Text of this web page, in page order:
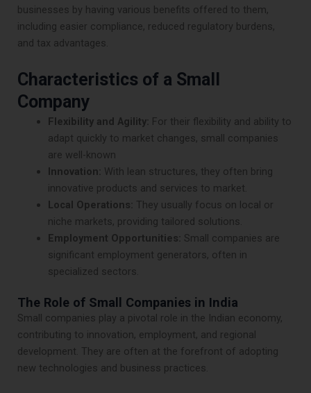
businesses by having various benefits offered to them,
including easier compliance, reduced regulatory burdens,
and tax advantages.
Characteristics of a Small
Company
Flexibility and Agility: For their flexibility and ability to
adapt quickly to market changes, small companies
are well-known
Innovation: With lean structures, they often bring
innovative products and services to market.
Local Operations: They usually focus on local or
niche markets, providing tailored solutions.
Employment Opportunities: Small companies are
significant employment generators, often in
specialized sectors.
The Role of Small Companies in India
Small companies play a pivotal role in the Indian economy,
contributing to innovation, employment, and regional
development. They are often at the forefront of adopting
new technologies and business practices.